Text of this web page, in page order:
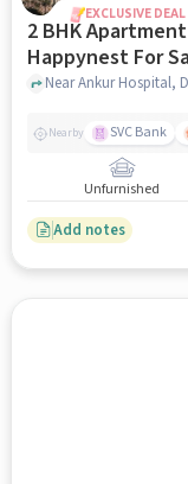
EXCLUSIVE DEAL
2 BHK
Happynest For Sale In
East
Nearby SVC Bank
Unfurnished
Add notes